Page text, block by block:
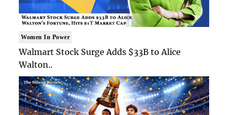
Women In Power
Walmart Stock Surge Adds $33B to Alice
Walton..